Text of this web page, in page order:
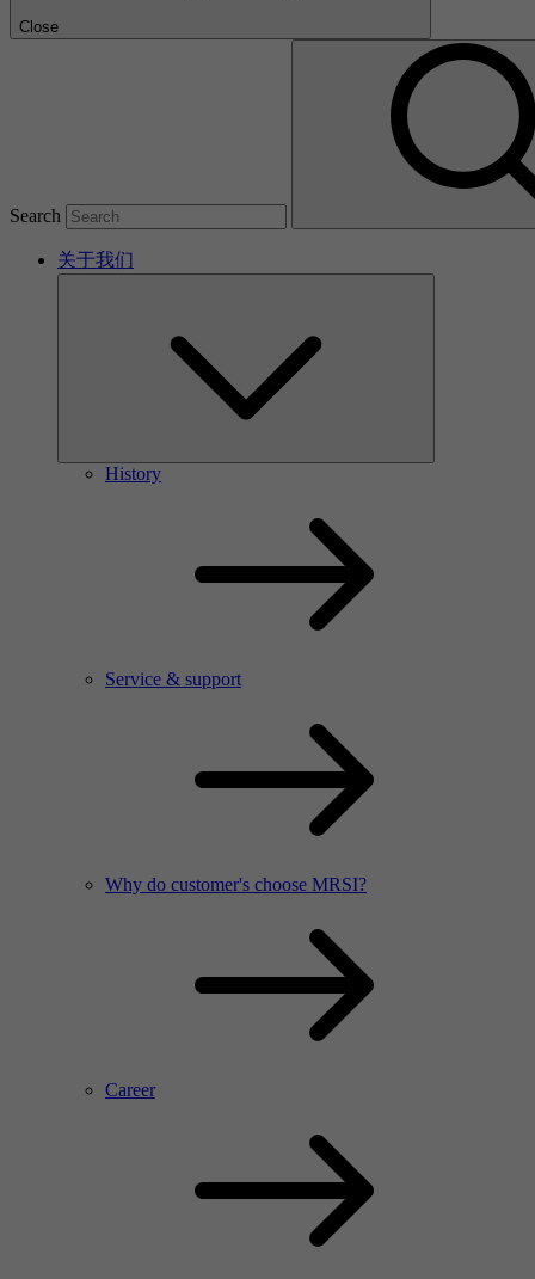
Close
Search
关于我们
History
Service & support
Why do customer's choose MRSI?
Career